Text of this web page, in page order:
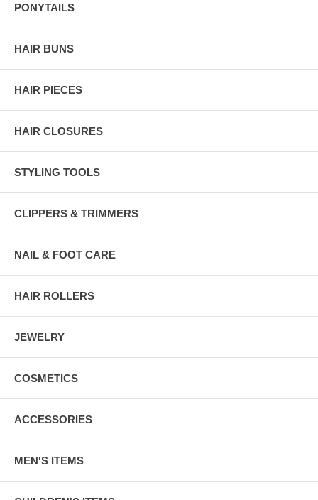
PONYTAILS
HAIR BUNS
HAIR PIECES
HAIR CLOSURES
STYLING TOOLS
CLIPPERS & TRIMMERS
NAIL & FOOT CARE
HAIR ROLLERS
JEWELRY
COSMETICS
ACCESSORIES
MEN'S ITEMS